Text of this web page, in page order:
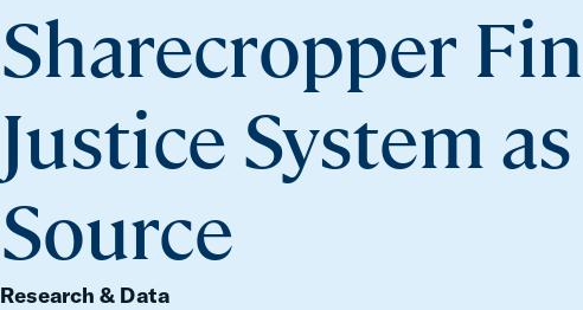
Sharecropper
Justice System
Source
Research & Data